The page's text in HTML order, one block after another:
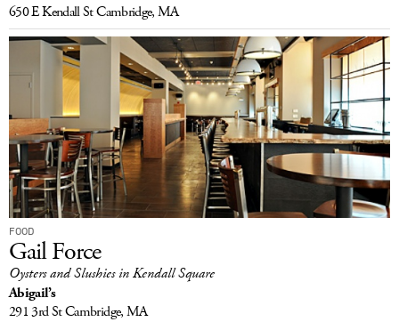
650 E Kendall StCambridge, MA
FOOD
Gail Force
Oysters and Slushies in Kendall Square
Abigail’s
291 3rd StCambridge, MA